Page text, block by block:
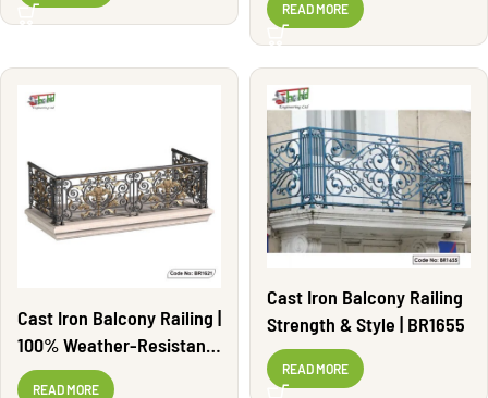
READ MORE
Cast Iron Balcony Railing |
100% Weather-Resistant |
BR1621
READ MORE
Cast Iron Balcony Railing
Strength & Style | BR1655
READ MORE